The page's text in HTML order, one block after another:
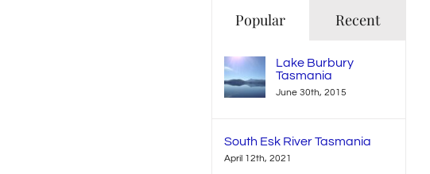
Popular Recent
Lake Burbury
Tasmania
June 30th, 2015
South Esk River Tasmania
April 12th, 2021